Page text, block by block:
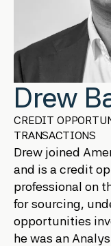
Drew
CREDIT
TRANSACTIONS
Drew joined
and is a credit
professional on
for sourcing,
opportunities
he was an